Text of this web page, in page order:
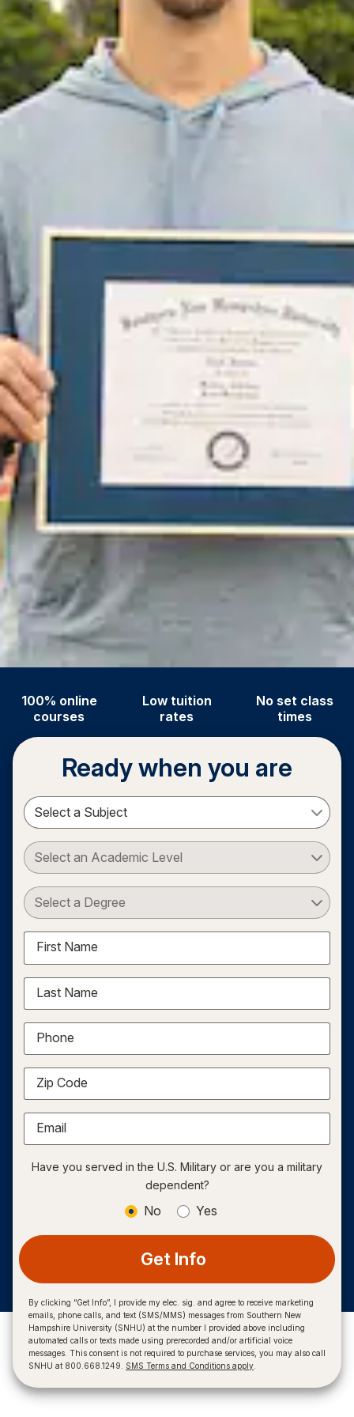
100% online
courses
Low tuition
rates
No set class
times
Ready when you are
Select a Subject
Select an Academic Level
Select a Degree
First Name
Last Name
Phone
Zip Code
Email
Have you served in the U.S. Military or are you a military
dependent?
No Yes
Get Info
By clicking “Get Info”, I provide my elec. sig. and agree to receive marketing
emails, phone calls, and text (SMS/MMS) messages from Southern New
Hampshire University (SNHU) at the number I provided above including
automated calls or texts made using prerecorded and/or artificial voice
messages. This consent is not required to purchase services, you may also call
SNHU at 800.668.1249. SMS Terms and Conditions apply